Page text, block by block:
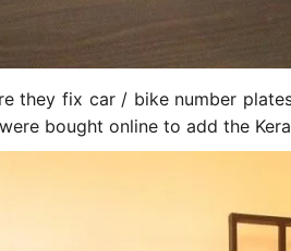
they fix car / bike number
bought online to add the